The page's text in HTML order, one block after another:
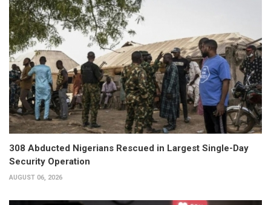
308 Abducted Nigerians Rescued in Largest Single-Day
Security Operation
AUGUST 06, 2026